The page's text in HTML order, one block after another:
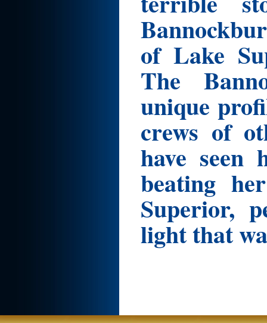
of Lake
The
unique
crews of
have seen
beating
Superior,
light that